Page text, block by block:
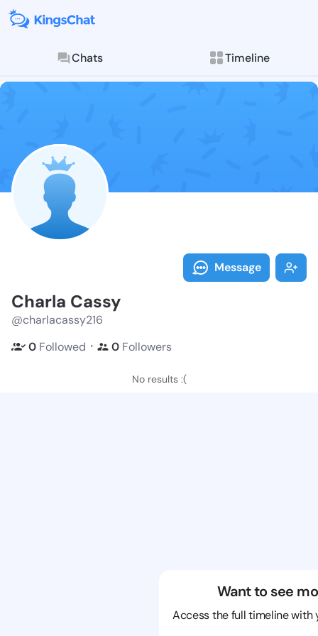
Chats Timeline
Follow Charla
Explore posts &
Message
Charla Cassy
@charlacassy216
0 Followed ・ 0 Followers
No results :(
Want to see
Access the full timeline with